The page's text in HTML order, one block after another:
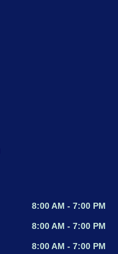
8:00 AM - 7:00 PM
8:00 AM - 7:00 PM
8:00 AM - 7:00 PM